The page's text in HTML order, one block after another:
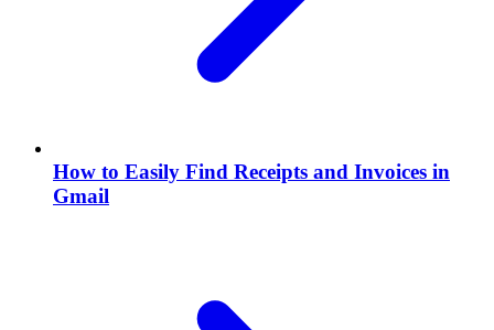
How to Easily Find Receipts and Invoices in
Gmail